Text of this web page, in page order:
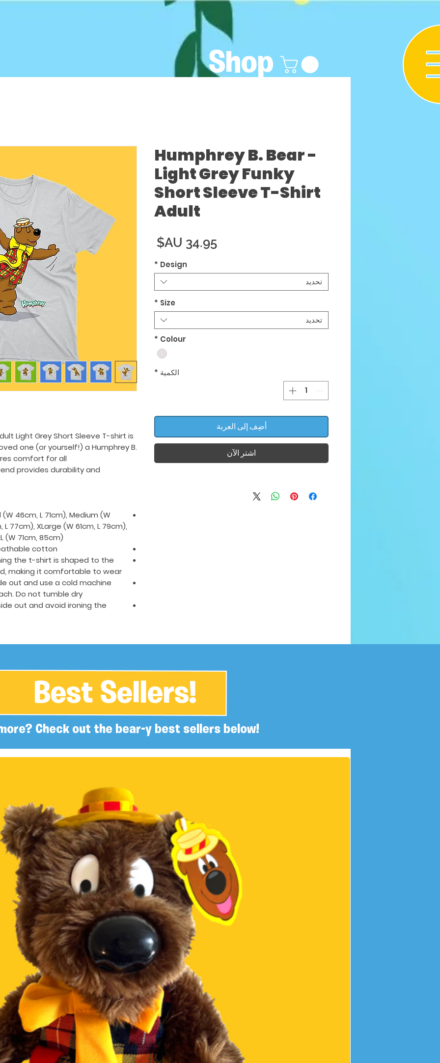
Light Grey Short Sleeve T-shirt is
one (or yourself!) a Humphrey B.
comfort for all
provides durability and
46cm, L 71cm), Medium (W
77cm), XLarge (W 61cm, L 79cm),
(W 71cm, 85cm).
cotton.
the t-shirt is shaped to the
making it comfortable to wear.
out and use a cold machine
Do not tumble dry.
out and avoid ironing the
Humphrey B. Bear -
Light Grey Funky
Short Sleeve T-Shirt
Adult
Design
*
تحديد
Size
*
تحديد
Colour
*
الكمية *
أضِف إلى العربة
اشترِ الآن
Shop
Best Sellers!
Check out the bear-y best sellers below!